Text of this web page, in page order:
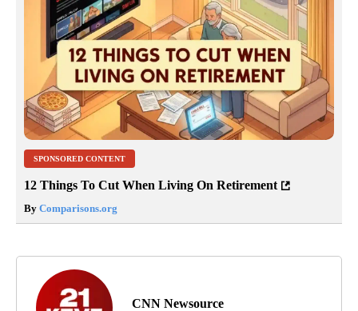
SPONSORED CONTENT
12 Things To Cut When Living On Retirement
By Comparisons.org
CNN Newsource